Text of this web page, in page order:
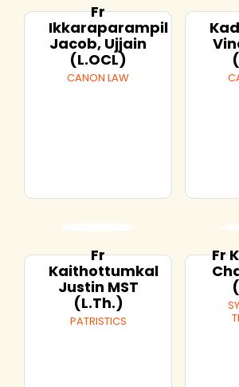
Fr
Ikkaraparampil
Jacob, Ujjain
(L.OCL)
CANON LAW
Fr
Kaithottumkal
Justin MST
(L.Th.)
PATRISTICS
Fr